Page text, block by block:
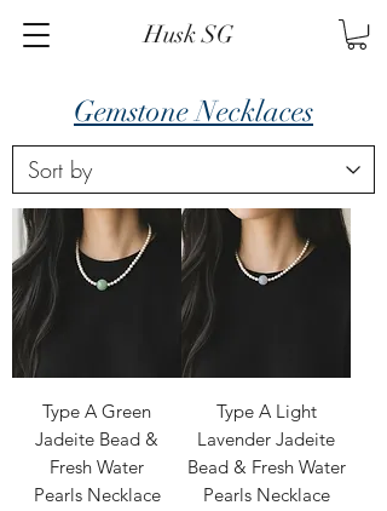
Husk SG
Gemstone Necklaces
Type A Green
Jadeite Bead &
Fresh Water
Pearls Necklace
Type A Light
Lavender Jadeite
Bead & Fresh Water
Pearls Necklace